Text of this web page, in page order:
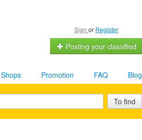
Sign or Register
Posting your classified
Blog
FAQ
Promotion
Shops
To find